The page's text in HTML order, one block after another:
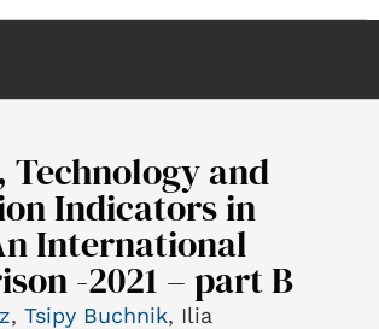
Technology and
Indicators in
International
-2021 – part B
, Tsipy Buchnik, Ilia